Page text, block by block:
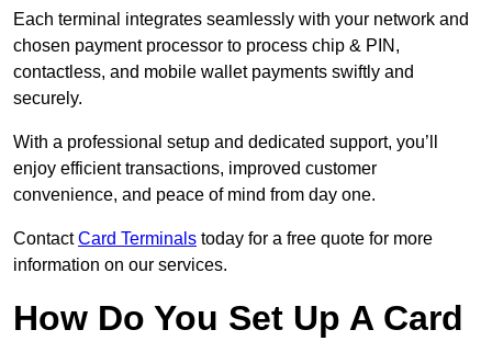
Each terminal integrates seamlessly with your network and
chosen payment processor to process chip & PIN,
contactless, and mobile wallet payments swiftly and
securely.
With a professional setup and dedicated support, you’ll
enjoy efficient transactions, improved customer
convenience, and peace of mind from day one.
ContactCard Terminals today for a free quote for more
information on our services.
How Do You Set Up A Card